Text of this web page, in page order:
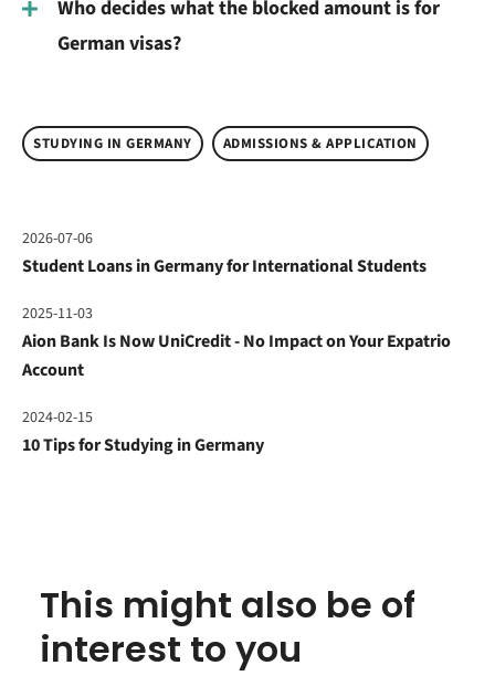
Who decides what the blocked amount is for
German visas?
STUDYING IN GERMANY ADMISSIONS & APPLICATION
2026-07-06
Student Loans in Germany for International Students
2025-11-03
Aion Bank Is Now UniCredit - No Impact on Your Expatrio
Account
2024-02-15
10 Tips for Studying in Germany
This might also be of
interest to you